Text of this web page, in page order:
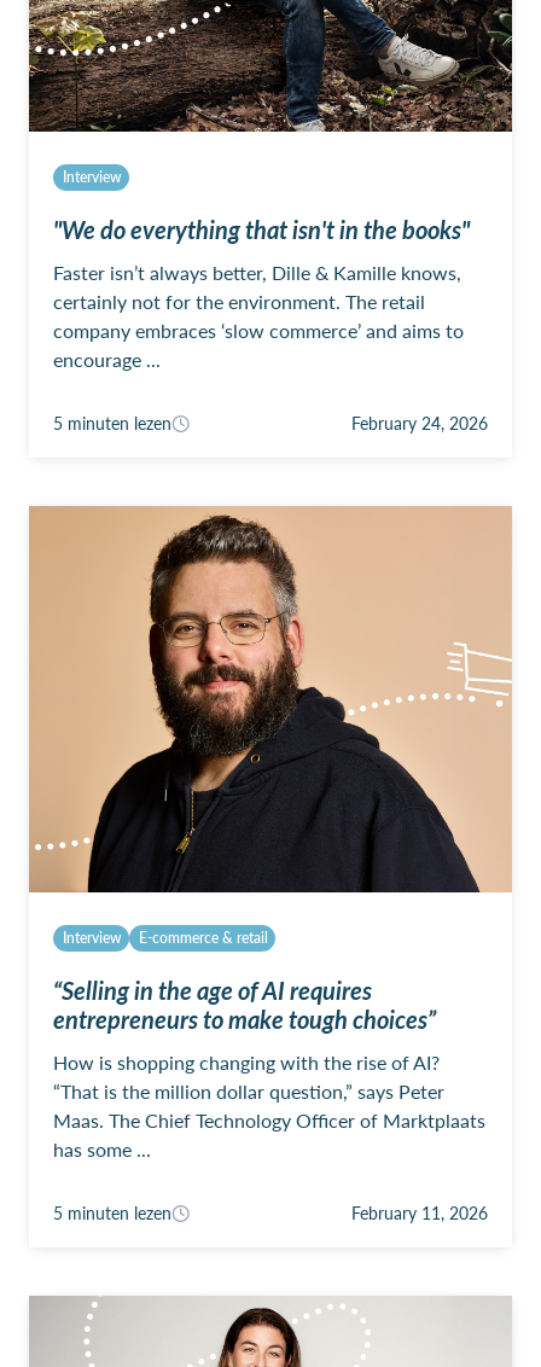
Interview
5 minuten lezen February 24, 2026
"We do everything that isn't in the books"
Faster isn’t always better, Dille & Kamille knows,
certainly not for the environment. The retail
company embraces ‘slow commerce’ and aims to
encourage ...
Interview E-commerce & retail
5 minuten lezen February 11, 2026
“Selling in the age of AI requires
entrepreneurs to make tough choices”
How is shopping changing with the rise of AI?
“That is the million dollar question,” says Peter
Maas. The Chief Technology Officer of Marktplaats
has some ...